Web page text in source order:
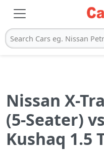
Search Cars eg. Nissan
Nissan X-
(5-Seater)
Kushaq 1.5